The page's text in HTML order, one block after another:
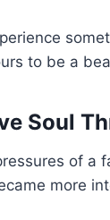
to be a
Soul
of a
more